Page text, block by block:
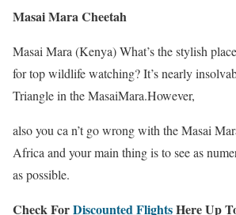
Masai Mara Cheetah
Masai Mara (Kenya) What’s the stylish
for top wildlife watching? It’s nearly
Triangle in the MasaiMara.However,
also you ca n’t go wrong with the Masai
Africa and your main thing is to see as
as possible.
Check ForDiscounted FlightsHere Up